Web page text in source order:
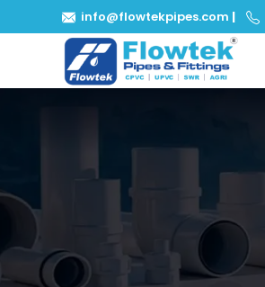
info@flowtekpipes.com |